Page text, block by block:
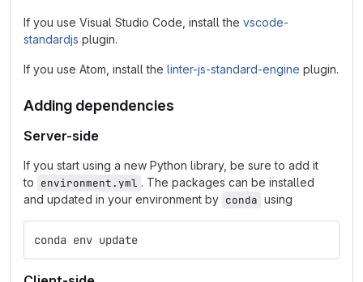
If you use Visual Studio Code, install the vscode-
standardjs plugin.
If you use Atom, install the linter-js-standard-engine plugin.
Adding dependencies
Server-side
If you start using a new Python library, be sure to add it
to environment.yml . The packages can be installed
and updated in your environment by conda using
conda env update